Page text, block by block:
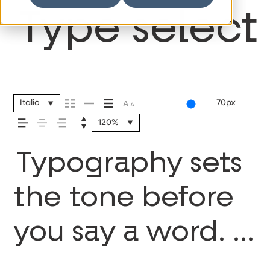
Type
Italic 70px
120%
Typography sets
the tone before
you say a word. It